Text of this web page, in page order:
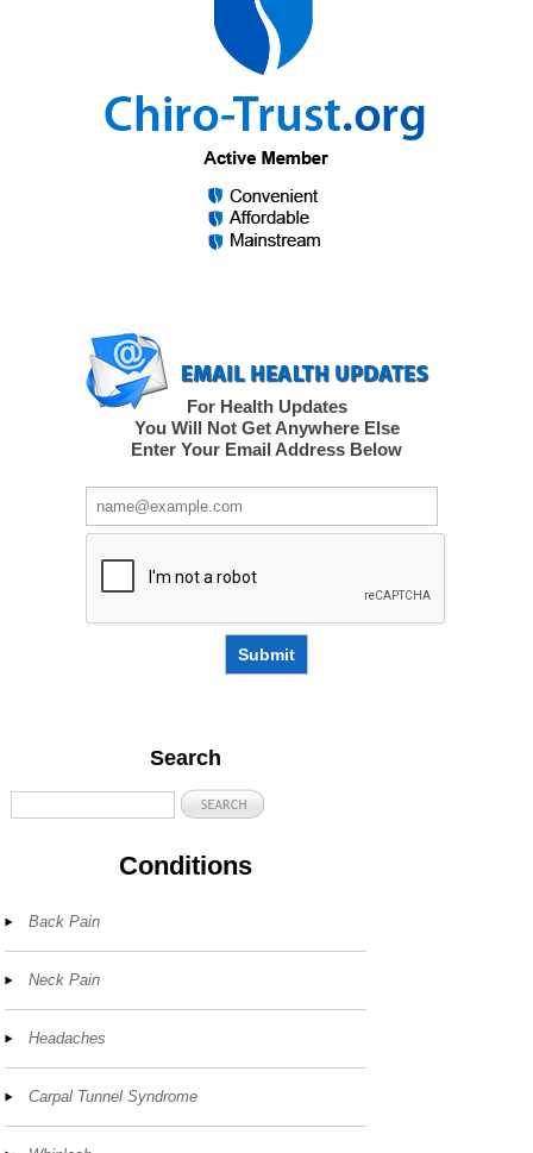
For Health Updates
You Will Not Get Anywhere Else
Enter Your Email Address Below
Submit
Search
Conditions
Back Pain
Neck Pain
Headaches
Carpal Tunnel Syndrome